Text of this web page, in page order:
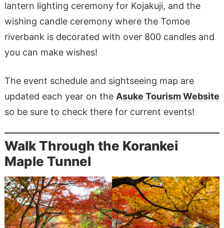
lantern lighting ceremony for Kojakuji, and the
wishing candle ceremony where the Tomoe
riverbank is decorated with over 800 candles and
you can make wishes!
The event schedule and sightseeing map are
updated each year on the Asuke Tourism Website
so be sure to check there for current events!
Walk Through the Korankei
Maple Tunnel